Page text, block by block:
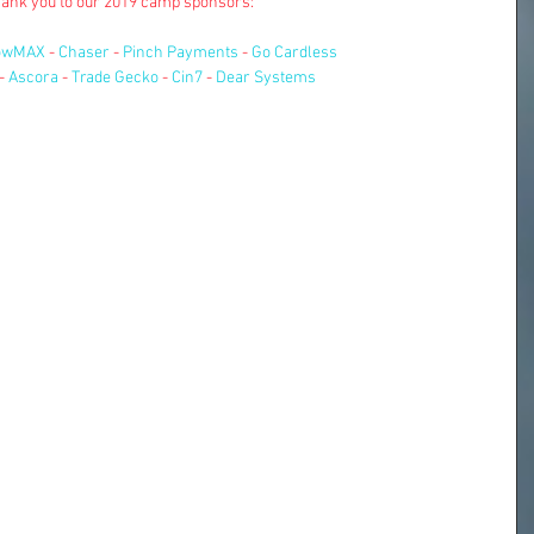
- Chaser - Pinch Payments - Go Cardless
Ascora - Trade Gecko - Cin7 - Dear Systems